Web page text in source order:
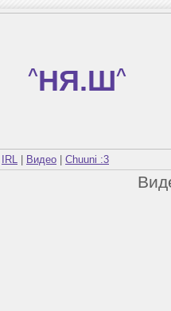
^НЯ.Ш^
IRL Видео Chuuni :3